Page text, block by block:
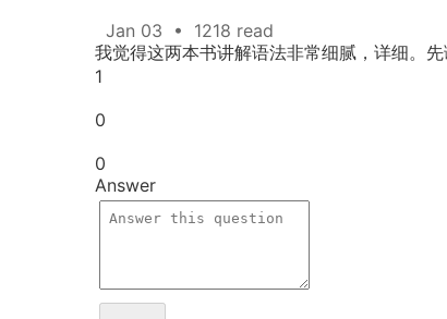
Jan 03
•
1218 read
我觉得这两本书讲解语法非常细腻，详细。先
1
0
0
Answer